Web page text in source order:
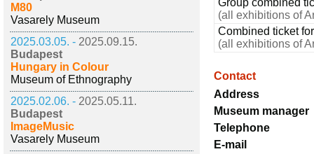
M80
Vasarely Museum
2025.03.05. - 2025.09.15.
Budapest
Hungary in Colour
Museum of Ethnography
2025.02.06. - 2025.05.11.
Budapest
ImageMusic
Vasarely Museum
Group combined
(all exhibitions of
Combined ticket
(all exhibitions of
Contact
Address
Museum manager
Telephone
E-mail